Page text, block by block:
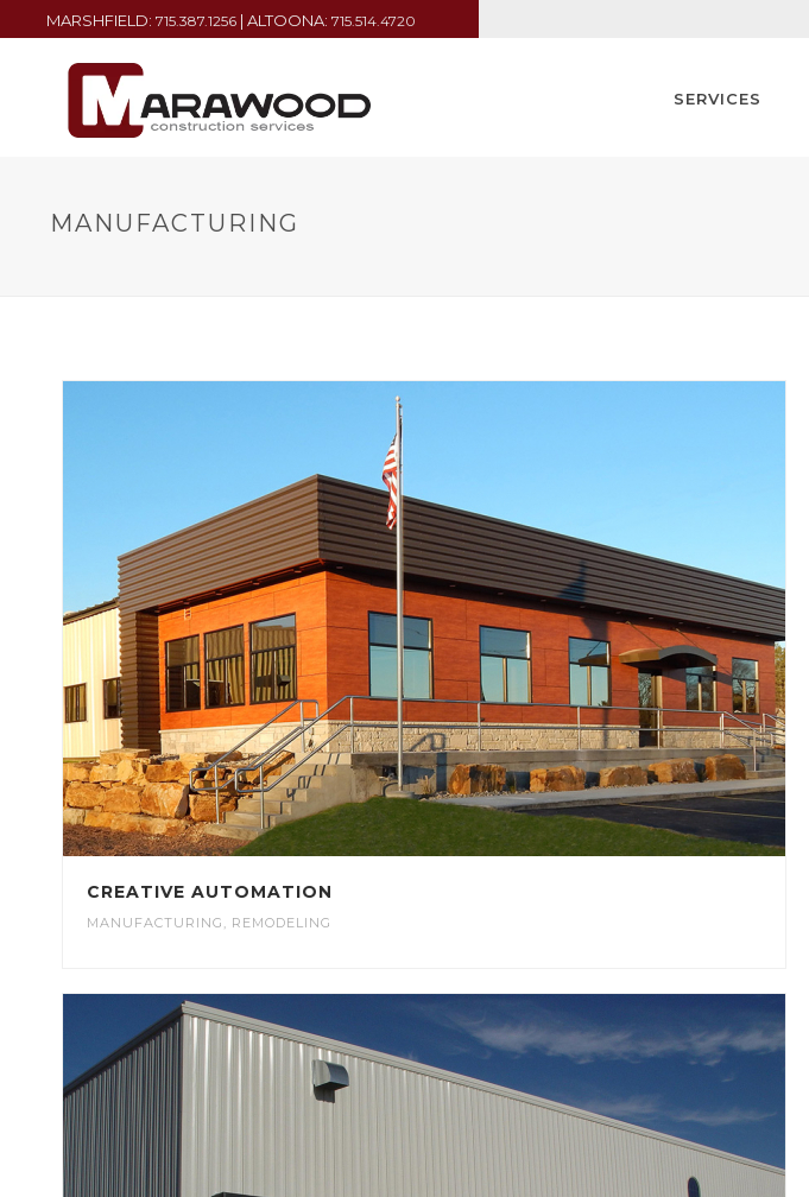
MARSHFIELD: 715.387.1256| ALTOONA: 715.514.4720
SERVICES
MANUFACTURING
CREATIVE AUTOMATION
MANUFACTURING , REMODELING